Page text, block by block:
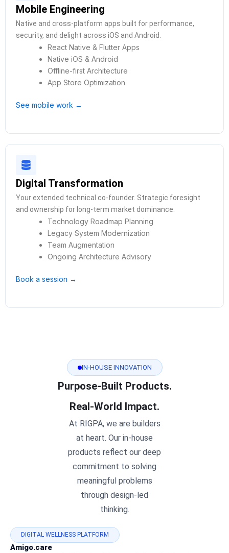
Mobile Engineering
Native and cross-platform apps built for performance,
security, and delight across iOS and Android.
React Native & Flutter Apps
Native iOS & Android
Offline-first Architecture
App Store Optimization
See mobile work →
Digital Transformation
Your extended technical co-founder. Strategic foresight
and ownership for long-term market dominance.
Technology Roadmap Planning
Legacy System Modernization
Team Augmentation
Ongoing Architecture Advisory
Book a session →
IN-HOUSE INNOVATION
Purpose-Built Products.
Real-World Impact.
At RIGPA, we are builders
at heart. Our in-house
products reflect our deep
commitment to solving
meaningful problems
through design-led
thinking.
DIGITAL WELLNESS PLATFORM
Amigo.care